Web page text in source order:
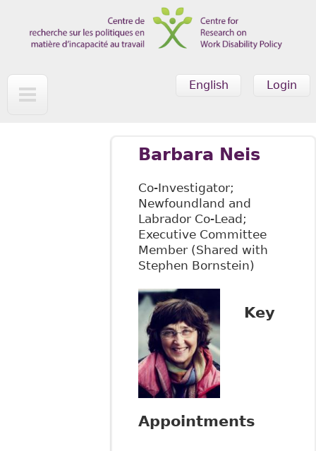
Login
English
Barbara Neis
Co-Investigator;
Newfoundland and
Labrador Co-Lead;
Executive Committee
Member (Shared with
Stephen Bornstein)
Key
Appointments